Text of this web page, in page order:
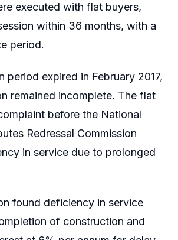
executed with flat buyers,
within 36 months, with a
period.
period expired in February 2017,
remained incomplete. The flat
before the National
Redressal Commission
in service due to prolonged
found deficiency in service
of construction and